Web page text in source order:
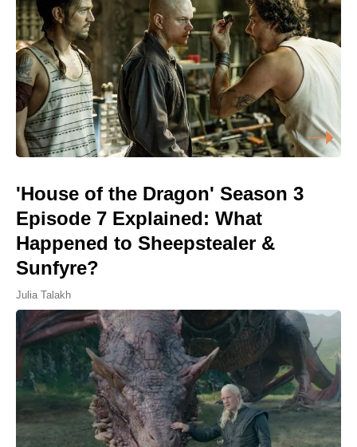
'House of the Dragon' Season 3
Episode 7 Explained: What
Happened to Sheepstealer &
Sunfyre?
Julia Talakh